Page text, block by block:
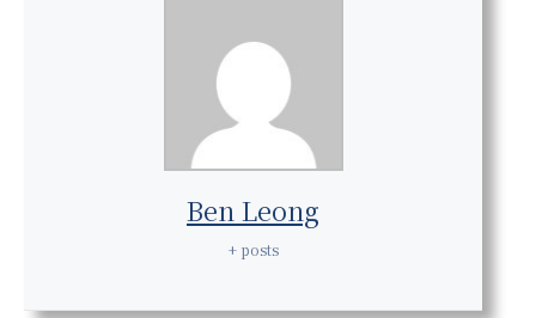
Ben Leong
+ posts